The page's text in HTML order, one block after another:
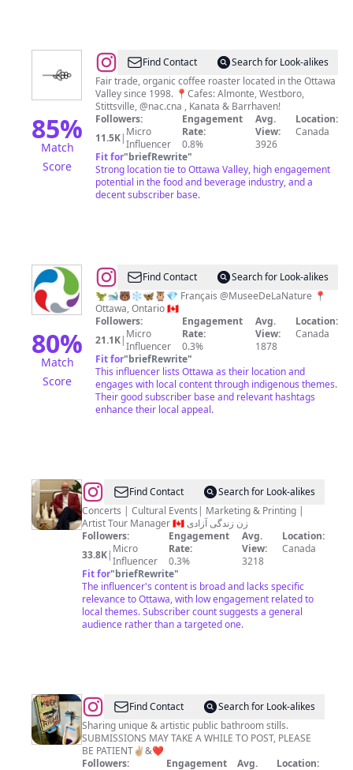
85%
Match
Score
@Equator
Coffee
Roasters
Find Contact
Search for Look-alikes
Fair trade, organic coffee roaster located in the Ottawa
Valley since 1998. 📍Cafes: Almonte, Westboro,
Stittsville, @nac.cna , Kanata & Barrhaven!
Followers:
11.5K| Micro
Influencer
Engagement
Rate:
0.8%
Avg.
View:
3926
Location:
Canada
Fit for"briefRewrite"
Strong location tie to Ottawa Valley, high engagement
potential in the food and beverage industry, and a
decent subscriber base.
80%
Match
Score
@Canadian
Museum
of
Nature
Find Contact
Search for Look-alikes
🦖🐋🐻‍❄️🦋🦉💎 Français @MuseeDeLaNature 📍
Ottawa, Ontario 🇨🇦
Followers:
21.1K| Micro
Influencer
Engagement
Rate:
0.3%
Avg.
View:
1878
Location:
Canada
Fit for"briefRewrite"
This influencer lists Ottawa as their location and
engages with local content through indigenous themes.
Their good subscriber base and relevant hashtags
enhance their local appeal.
@Shahriar
Ayoubzadeh
Find Contact
Search for Look-alikes
Concerts | Cultural Events| Marketing & Printing |
Artist Tour Manager 🇨🇦 زن زندگی آزادی
Followers:
33.8K| Micro
Influencer
Engagement
Rate:
0.3%
Avg.
View:
3218
Location:
Canada
Fit for"briefRewrite"
The influencer's content is broad and lacks specific
relevance to Ottawa, with low engagement related to
local themes. Subscriber count suggests a general
audience rather than a targeted one.
@PBSL Find Contact
Search for Look-alikes
Sharing unique & artistic public bathroom stills.
SUBMISSIONS MAY TAKE A WHILE TO POST, PLEASE
BE PATIENT✌🏼&❤️
Followers:
Engagement
Avg.
Location: